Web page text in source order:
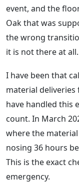
event, and the
Oak that was
the wrong
it is not there at all.
I have been that
material
have handled this
count. In March
where the
nosing 36 hours
This is the exact
emergency.